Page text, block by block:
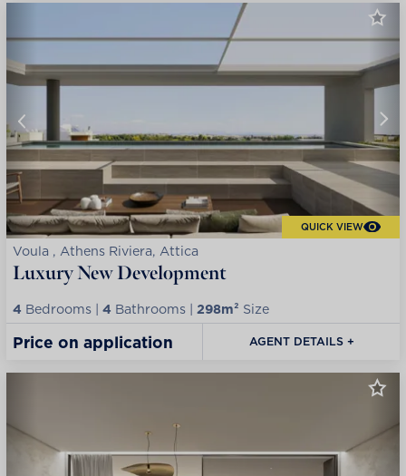
QUICK VIEW
Voula , Athens Riviera, Attica
Luxury New Development
4 Bedrooms | 4 Bathrooms | 298m² Size
Price on application AGENT DETAILS +